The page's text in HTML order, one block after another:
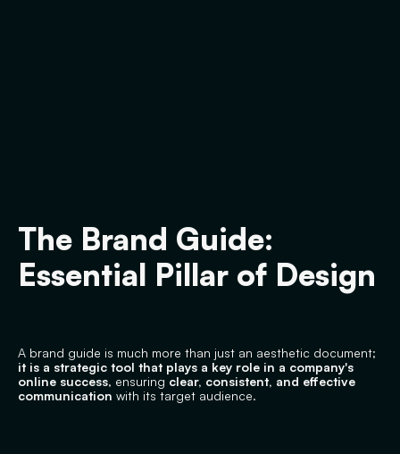
The Brand Guide:
Essential Pillar of Design
A brand guide is much more than just an aesthetic document;
it is a strategic tool that plays a key role in a company's
online success, ensuring clear, consistent, and effective
communication with its target audience.